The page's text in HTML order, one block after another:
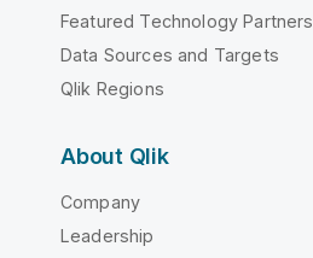
Featured Technology Partners
Data Sources and Targets
Qlik Regions
About Qlik
Company
Leadership